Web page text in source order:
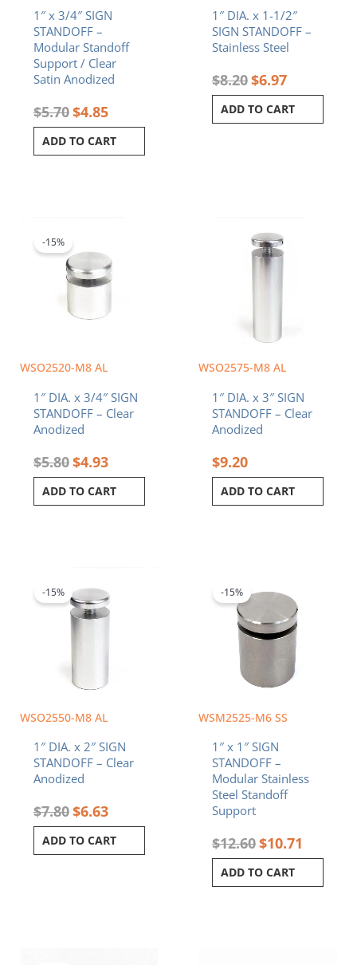
1″ x 3/4″ SIGN
STANDOFF –
Modular Standoff
Support / Clear
Satin Anodized
$5.70$4.85
ADD TO CART
1″ DIA. x 1-1/2″
SIGN STANDOFF –
Stainless Steel
$8.20$6.97
ADD TO CART
WSO2520-M8 AL
-15%
1″ DIA. x 3/4″ SIGN
STANDOFF – Clear
Anodized
$5.80
$5.80.
$4.93
$4.93.
ADD TO CART
WSO2575-M8 AL
1″ DIA. x 3″ SIGN
STANDOFF – Clear
Anodized
$9.20
ADD TO CART
WSO2550-M8 AL
-15%
1″ DIA. x 2″ SIGN
STANDOFF – Clear
Anodized
$7.80
was:
$7.80.
$6.63
is:
$6.63.
ADD TO CART
WSM2525-M6 SS
-15%
1″ x 1″ SIGN
STANDOFF –
Modular Stainless
Steel Standoff
Support
$12.60
was:
$12.60.
$10.71
ADD TO CART